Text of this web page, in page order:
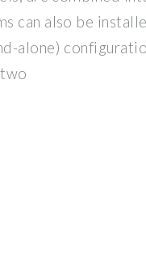
can also be
alone)